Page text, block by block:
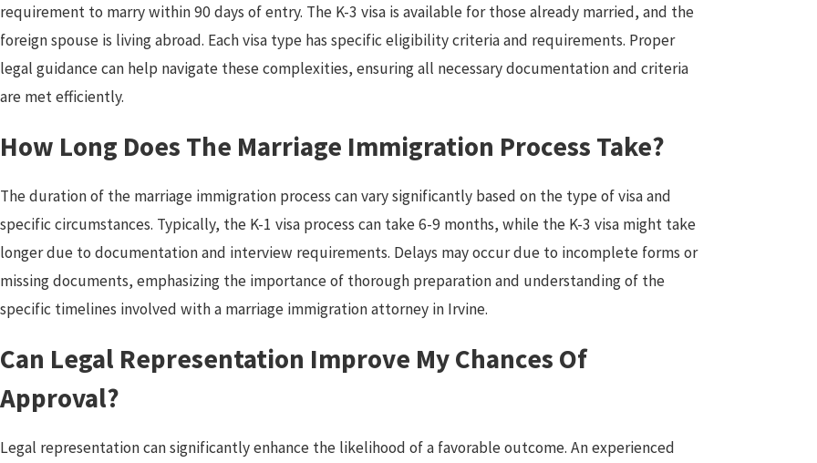
requirement to marry within 90 days of entry. The K-3 visa is available for those already married, and the
foreign spouse is living abroad. Each visa type has specific eligibility criteria and requirements. Proper
legal guidance can help navigate these complexities, ensuring all necessary documentation and criteria
are met efficiently.
How Long Does The Marriage Immigration Process Take?
The duration of the marriage immigration process can vary significantly based on the type of visa and
specific circumstances. Typically, the K-1 visa process can take 6-9 months, while the K-3 visa might take
longer due to documentation and interview requirements. Delays may occur due to incomplete forms or
missing documents, emphasizing the importance of thorough preparation and understanding of the
specific timelines involved with a marriage immigration attorney in Irvine.
Can Legal Representation Improve My Chances Of
Approval?
Legal representation can significantly enhance the likelihood of a favorable outcome. An experienced